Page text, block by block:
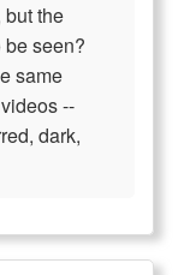
the
seen?
same
--
dark,